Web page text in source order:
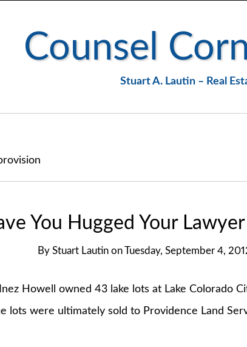
Counsel
Stuart A. Lautin – Real
You Hugged Your Lawyer
ByStuart Lautin on Tuesday, September 4,
Howell owned 43 lake lots at Lake Colorado
lots were ultimately sold to Providence Land